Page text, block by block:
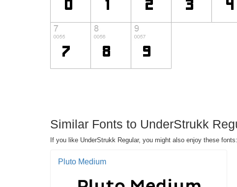
Similar Fonts to UnderStrukk
If you like UnderStrukk Regular, you might also enjoy these fonts:
Pluto Medium